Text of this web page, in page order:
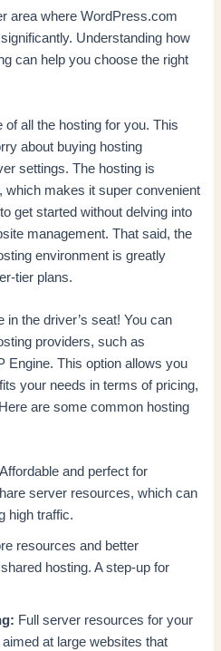
area where WordPress.com
Understanding how
can help you choose the right
of all the hosting for you. This
about buying hosting
settings. The hosting is
which makes it super convenient
get started without delving into
management. That said, the
environment is greatly
tier plans.
in the driver’s seat! You can
providers, such as
Engine. This option allows you
your needs in terms of pricing,
are some common hosting
Affordable and perfect for
server resources, which can
high traffic.
resources and better
hosting. A step-up for
Full server resources for your
at large websites that